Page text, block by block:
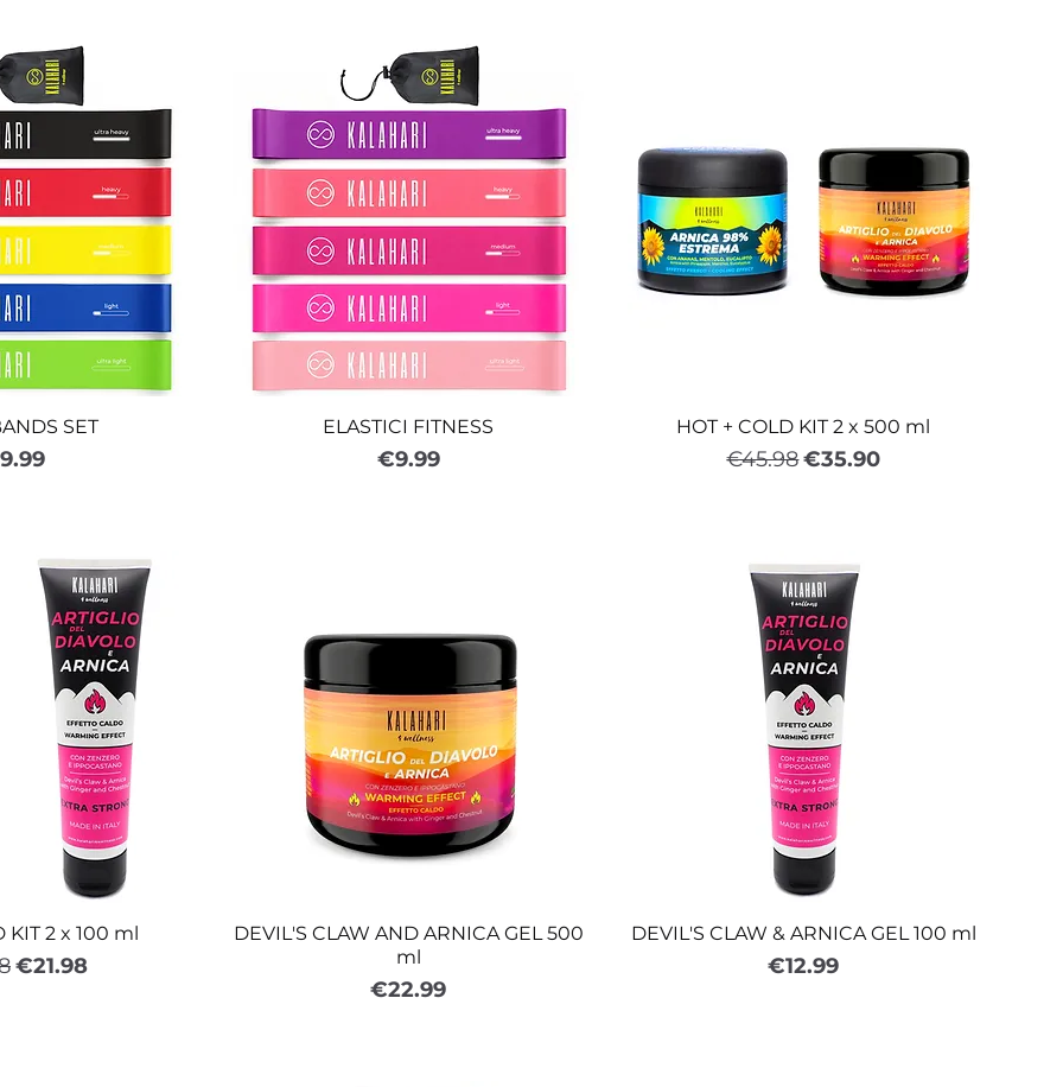
SET ELASTICI FITNESS
Price
€9.99
HOT + COLD KIT 2 x 500 ml
Regular Price
€45.98Sale Price
€35.90
KIT 2 x 100 ml
Price
Sale Price
€21.98
DEVIL'S CLAW AND ARNICA GEL 500
ml
Price
€22.99
DEVIL'S CLAW & ARNICA GEL 100 ml
Price
€12.99